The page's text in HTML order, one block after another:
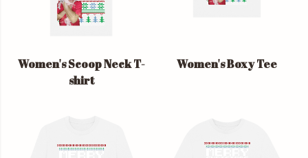
Women's Scoop Neck T-
shirt
Women's Boxy Tee